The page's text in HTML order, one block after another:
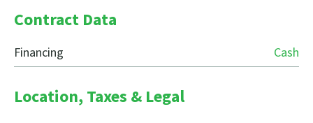
Contract Data
Financing Cash
Location, Taxes & Legal